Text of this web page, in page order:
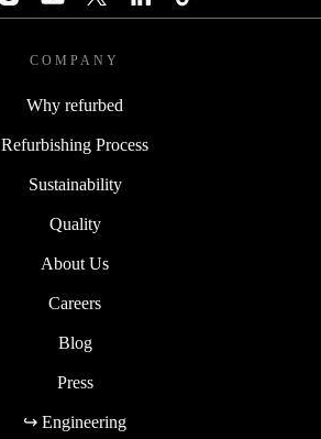
COMPANY
Why refurbed
Refurbishing Process
Sustainability
Quality
About Us
Careers
Blog
Press
↪ Engineering